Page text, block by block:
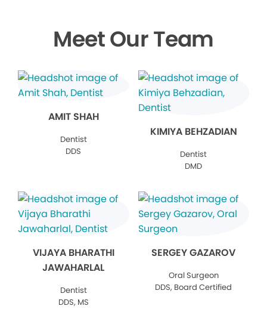
Meet Our Team
AMIT SHAH
Dentist
DDS
KIMIYA BEHZADIAN
Dentist
DMD
VIJAYA BHARATHI
JAWAHARLAL
Dentist
DDS, MS
SERGEY GAZAROV
Oral Surgeon
DDS, Board Certified